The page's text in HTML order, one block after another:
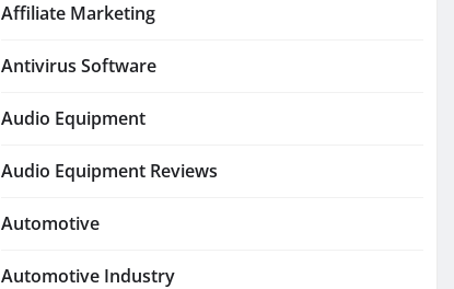
Affiliate Marketing
Antivirus Software
Audio Equipment
Audio Equipment Reviews
Automotive
Automotive Industry